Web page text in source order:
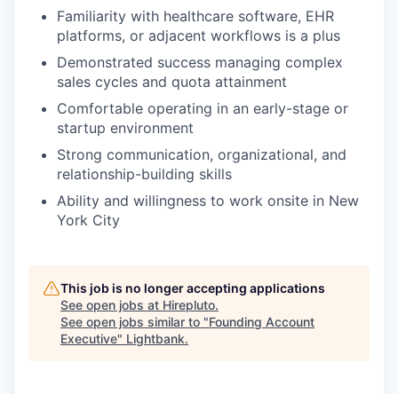
Familiarity with healthcare software, EHR
platforms, or adjacent workflows is a plus
Demonstrated success managing complex
sales cycles and quota attainment
Comfortable operating in an early-stage or
startup environment
Strong communication, organizational, and
relationship-building skills
Ability and willingness to work onsite in New
York City
This job is no longer accepting applications
See open jobs at Hirepluto.
See open jobs similar to "Founding Account
Executive" Lightbank.